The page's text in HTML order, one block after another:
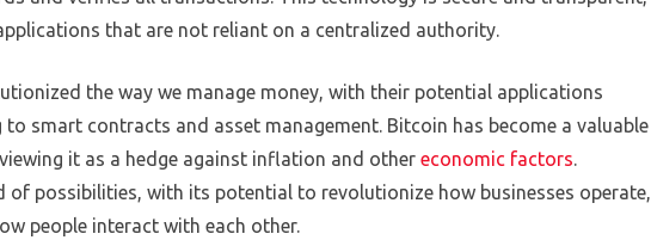
that are not reliant on a centralized authority.
the way we manage money, with their potential applications
smart contracts and asset management. Bitcoin has become a valuable
it as a hedge against inflation and other economic factors.
of possibilities, with its potential to revolutionize how businesses operate,
people interact with each other.